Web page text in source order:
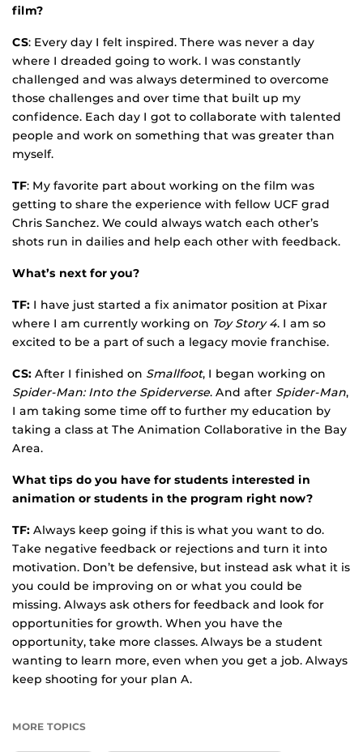
film?
CS: Every day I felt inspired. There was never a day
where I dreaded going to work. I was constantly
challenged and was always determined to overcome
those challenges and over time that built up my
confidence. Each day I got to collaborate with talented
people and work on something that was greater than
myself.
TF: My favorite part about working on the film was
getting to share the experience with fellow UCF grad
Chris Sanchez. We could always watch each other’s
shots run in dailies and help each other with feedback.
What’s next for you?
TF: I have just started a fix animator position at Pixar
where I am currently working on Toy Story 4. I am so
excited to be a part of such a legacy movie franchise.
CS: After I finished on Smallfoot, I began working on
Spider-Man: Into the Spiderverse. And after Spider-Man,
I am taking some time off to further my education by
taking a class at The Animation Collaborative in the Bay
Area.
What tips do you have for students interested in
animation or students in the program right now?
TF: Always keep going if this is what you want to do.
Take negative feedback or rejections and turn it into
motivation. Don’t be defensive, but instead ask what it is
you could be improving on or what you could be
missing. Always ask others for feedback and look for
opportunities for growth. When you have the
opportunity, take more classes. Always be a student
wanting to learn more, even when you get a job. Always
keep shooting for your plan A.
MORE TOPICS